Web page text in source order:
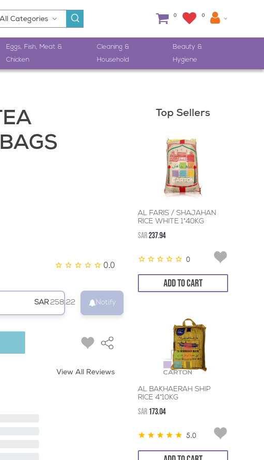
0 0
Eggs, Fish, Meat &
Chicken
Cleaning &
Household
Beauty &
Hygiene
0.0
SAR 258.22 Notify
View All Reviews
Top Sellers
AL FARIS / SHAJAHAN
RICE WHITE 1*40KG
SAR237.94
0
ADD TO CART
AL BAKHAERAH SHIP
RICE 4*10KG
SAR 173.04
5.0